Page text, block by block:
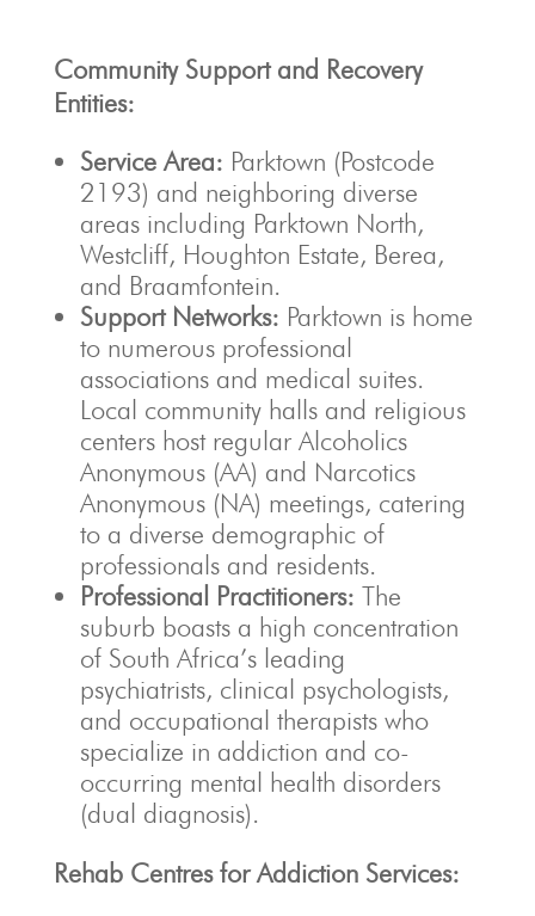
Community Support and Recovery
Entities:
Service Area: Parktown (Postcode
2193) and neighboring diverse
areas including Parktown North,
Westcliff, Houghton Estate, Berea,
and Braamfontein.
Support Networks: Parktown is home
to numerous professional
associations and medical suites.
Local community halls and religious
centers host regular Alcoholics
Anonymous (AA) and Narcotics
Anonymous (NA) meetings, catering
to a diverse demographic of
professionals and residents.
Professional Practitioners: The
suburb boasts a high concentration
of South Africa’s leading
psychiatrists, clinical psychologists,
and occupational therapists who
specialize in addiction and co-
occurring mental health disorders
(dual diagnosis).
Rehab Centres for Addiction Services: